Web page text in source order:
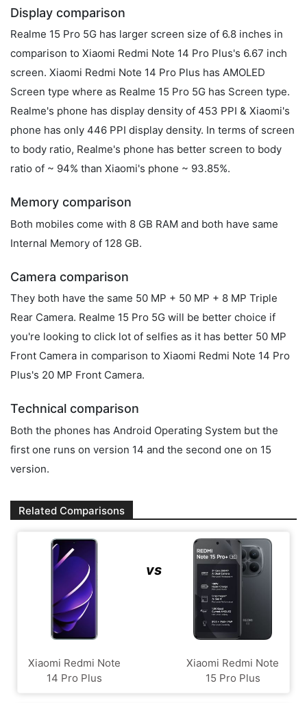
Display comparison
Realme 15 Pro 5G has larger screen size of 6.8 inches in
comparison to Xiaomi Redmi Note 14 Pro Plus's 6.67 inch
screen. Xiaomi Redmi Note 14 Pro Plus has AMOLED
Screen type where as Realme 15 Pro 5G has Screen type.
Realme's phone has display density of 453 PPI & Xiaomi's
phone has only 446 PPI display density. In terms of screen
to body ratio, Realme's phone has better screen to body
ratio of ~ 94% than Xiaomi's phone ~ 93.85%.
Memory comparison
Both mobiles come with 8 GB RAM and both have same
Internal Memory of 128 GB.
Camera comparison
They both have the same 50 MP + 50 MP + 8 MP Triple
Rear Camera. Realme 15 Pro 5G will be better choice if
you're looking to click lot of selfies as it has better 50 MP
Front Camera in comparison to Xiaomi Redmi Note 14 Pro
Plus's 20 MP Front Camera.
Technical comparison
Both the phones has Android Operating System but the
first one runs on version 14 and the second one on 15
version.
Related Comparisons
Xiaomi Redmi Note
14 Pro Plus
vs
Xiaomi Redmi Note
15 Pro Plus